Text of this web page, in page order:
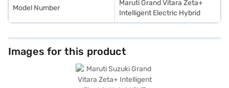
Model Number
Maruti Grand Vitara Zeta+
Intelligent Electric Hybrid
Images for this product